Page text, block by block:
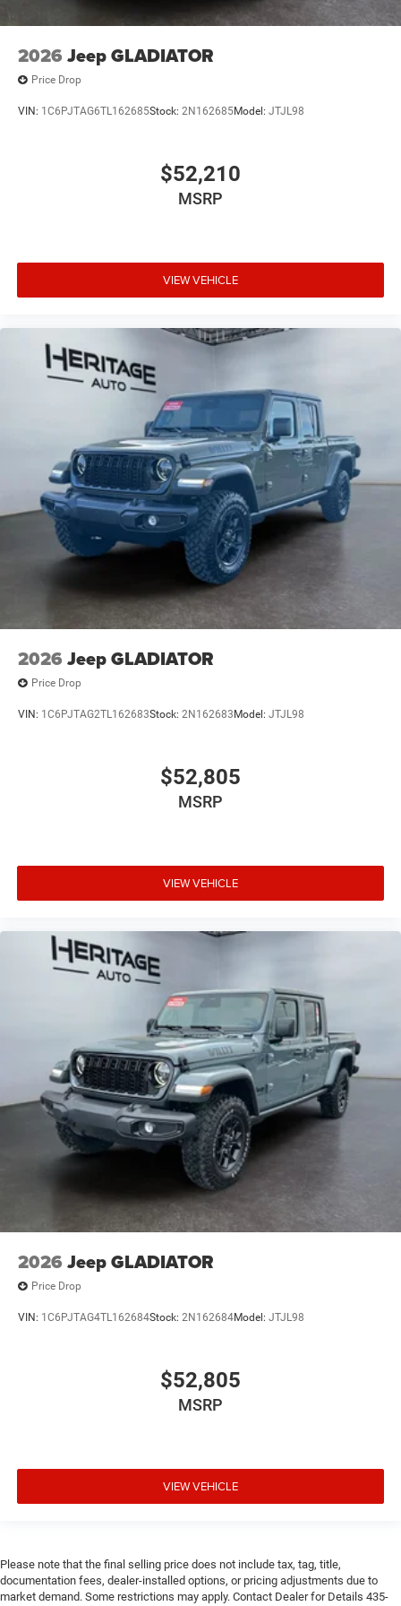
2026 Jeep GLADIATOR
Price Drop
VIN: 1C6PJTAG6TL162685Stock: 2N162685Model: JTJL98
$52,210
MSRP
VIEW VEHICLE
2026 Jeep GLADIATOR
Price Drop
VIN: 1C6PJTAG2TL162683Stock: 2N162683 Model: JTJL98
$52,805
MSRP
VIEW VEHICLE
2026 Jeep GLADIATOR
Price Drop
VIN: 1C6PJTAG4TL162684Stock: 2N162684Model: JTJL98
$52,805
MSRP
VIEW VEHICLE
Please note that the final selling price does not include tax, tag, title,
documentation fees, dealer-installed options, or pricing adjustments due to
market demand. Some restrictions may apply. Contact Dealer for Details 435-